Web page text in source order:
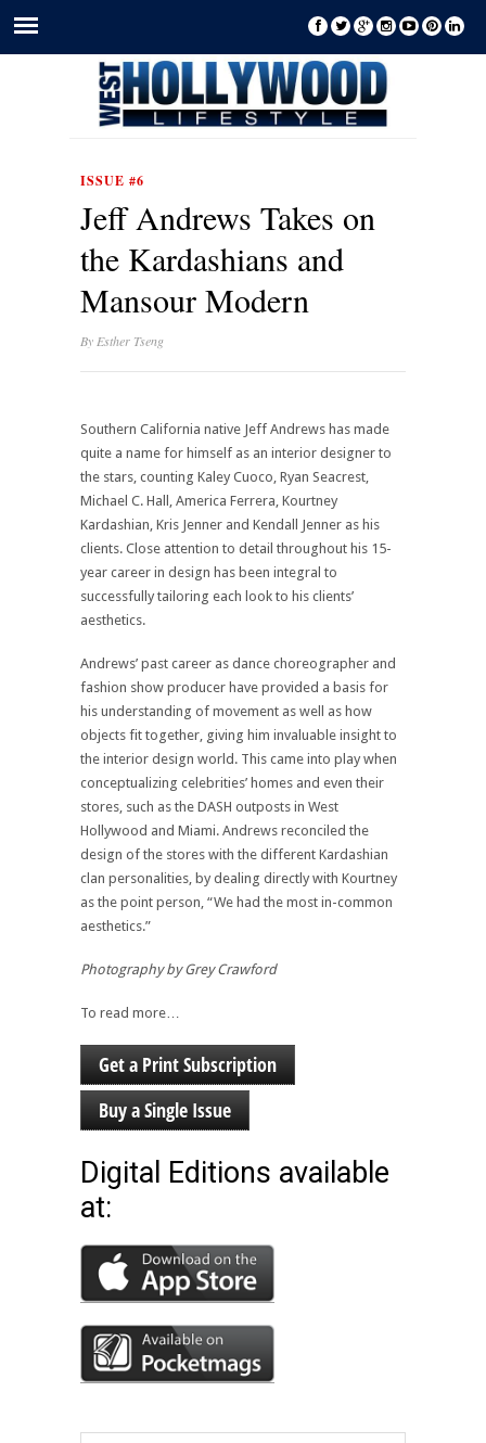
ISSUE #6
Jeff Andrews Takes on
the Kardashians and
Mansour Modern
ByEsther Tseng
Southern California native Jeff Andrews has made
quite a name for himself as an interior designer to
the stars, counting Kaley Cuoco, Ryan Seacrest,
Michael C. Hall, America Ferrera, Kourtney
Kardashian, Kris Jenner and Kendall Jenner as his
clients. Close attention to detail throughout his 15-
year career in design has been integral to
successfully tailoring each look to his clients’
aesthetics.
Andrews’ past career as dance choreographer and
fashion show producer have provided a basis for
his understanding of movement as well as how
objects fit together, giving him invaluable insight to
the interior design world. This came into play when
conceptualizing celebrities’ homes and even their
stores, such as the DASH outposts in West
Hollywood and Miami. Andrews reconciled the
design of the stores with the different Kardashian
clan personalities, by dealing directly with Kourtney
as the point person, “We had the most in-common
aesthetics.”
Photography by Grey Crawford
To read more…
Get a Print Subscription
Buy a Single Issue
Digital Editions available
at: